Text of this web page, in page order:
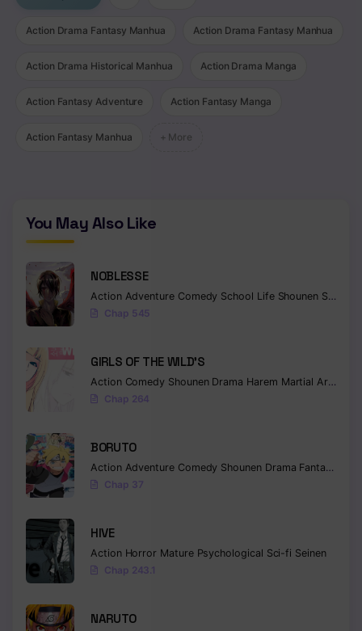
Chapter 497
Chapter 496
Chapter 491
Chapter 489
Chapter 488
Chapter 487
Chapter 484
Chapter 483
Chapter 482
Chapter 481
Chapter 479
Action Drama Fantasy Manhua Action Drama Fantasy Manhua
Action Drama Historical Manhua Action Drama Manga
Action Fantasy Adventure Action Fantasy Manga
Action Fantasy Manhua + More
You May Also Like
NOBLESSE
Action Adventure Comedy School Life Shounen Supernatural
Chap 545
GIRLS OF THE WILD’S
Action Comedy Shounen Drama Harem Martial Arts
Chap 264
BORUTO
Action Adventure Comedy Shounen Drama Fantasy
Chap 37
HIVE
Action Horror Mature Psychological Sci-fi Seinen
Chap 243.1
NARUTO